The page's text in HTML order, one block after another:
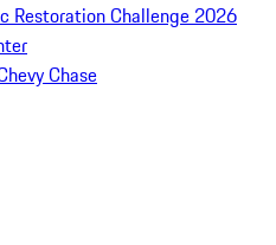
Restoration Challenge 2026
Chase